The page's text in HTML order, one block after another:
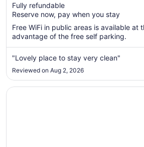
of
5
Fully refundable
Reserve now, pay when you stay
Free WiFi in public areas is available at
advantage of the free self parking.
"Lovely place to stay very clean"
Reviewed on Aug 2, 2026
Opens in a new window
Stampeder Motel